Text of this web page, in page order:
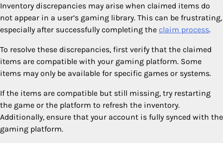
Inventory discrepancies may arise when claimed items do
not appear in a user’s gaming library. This can be frustrating,
especially after successfully completing the claim process.
To resolve these discrepancies, first verify that the claimed
items are compatible with your gaming platform. Some
items may only be available for specific games or systems.
If the items are compatible but still missing, try restarting
the game or the platform to refresh the inventory.
Additionally, ensure that your account is fully synced with the
gaming platform.